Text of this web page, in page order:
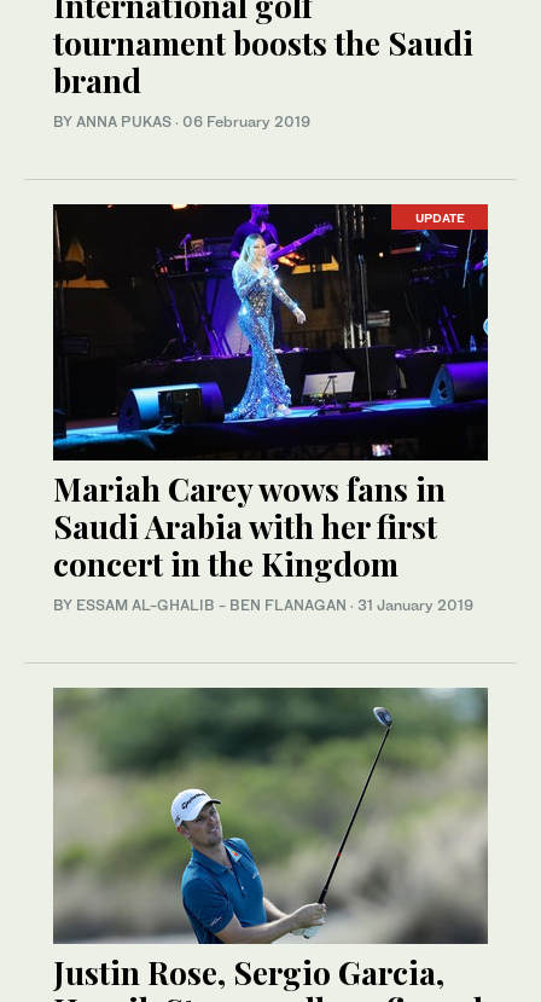
tournament boosts the Saudi
brand
BY ANNA PUKAS · 06 February 2019
UPDATE
Mariah Carey wows fans in
Saudi Arabia with her first
concert in the Kingdom
BY ESSAM AL-GHALIB - BEN FLANAGAN · 31 January 2019
Justin Rose, Sergio Garcia,